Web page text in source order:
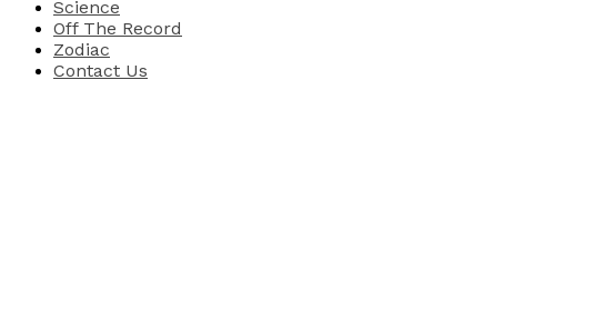
Science
Off The Record
Zodiac
Contact Us